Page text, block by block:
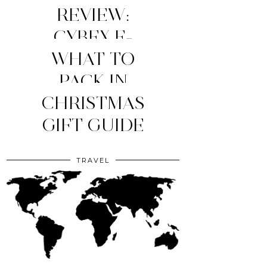
REVIEW:
CYBEX E-
PRIAM
STROLLER
(2026
EDITION)
MY TOP 4
MOM
ESSENTIALS
WHAT TO
PACK IN
YOUR CLINIC
BAG?
CHRISTMAS
GIFT GUIDE
TRAVEL